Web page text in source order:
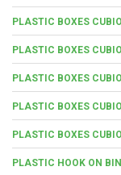
PLASTIC BOXES
PLASTIC BOXES
PLASTIC BOXES
PLASTIC BOXES
PLASTIC BOXES
PLASTIC HOOK ON